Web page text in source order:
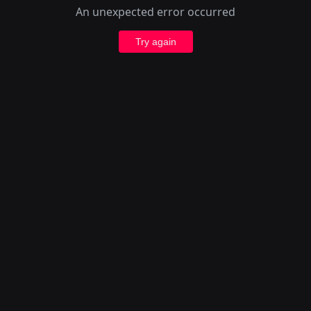
An unexpected error occurred
Try again